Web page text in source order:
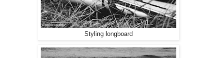
Styling longboard